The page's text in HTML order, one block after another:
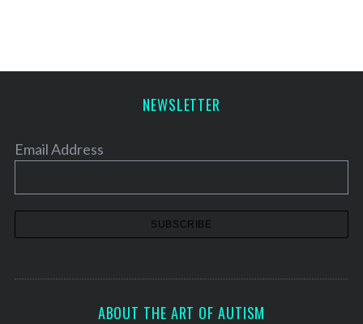
NEWSLETTER
Email Address
ABOUT THE ART OF AUTISM